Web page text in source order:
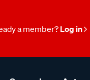
a member? Log in